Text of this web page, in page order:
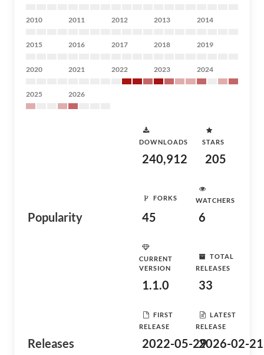
2010 2011 2012 2013 2014
2015 2016 2017 2018 2019
2020 2021 2022 2023 2024
2025 2026
Popularity
DOWNLOADS
240,912
STARS
205
FORKS
45
WATCHERS
6
Releases
CURRENT
VERSION
1.1.0
TOTAL
RELEASES
33
FIRST
RELEASE
2022-05-29
LATEST
RELEASE
2026-02-21